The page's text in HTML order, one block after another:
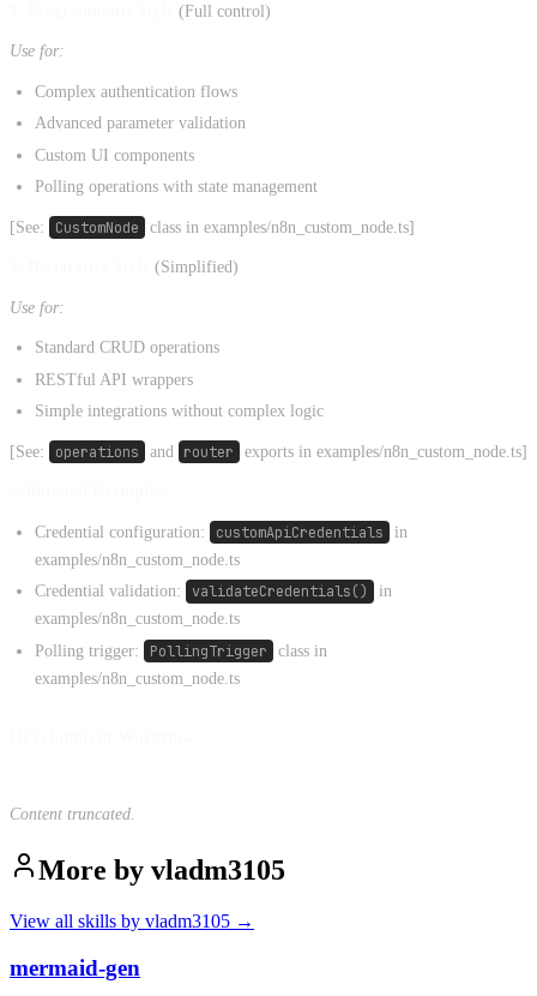
(Full control)
Use for:
Complex authentication flows
Advanced parameter validation
Custom UI components
Polling operations with state management
[See: CustomNode class in examples/n8n_custom_node.ts]
(Simplified)
Use for:
Standard CRUD operations
RESTful API wrappers
Simple integrations without complex logic
[See: operations and router exports in examples/n8n_custom_node.ts]
Credential configuration: customApiCredentials
in
examples/n8n_custom_node.ts
Credential validation:
validateCredentials()
in
examples/n8n_custom_node.ts
Polling trigger:
PollingTrigger
class in
examples/n8n_custom_node.ts
Content truncated.
More by vladm3105
View all skills by vladm3105 →
mermaid-gen